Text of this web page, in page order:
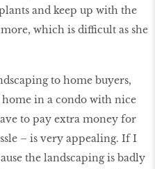
and keep up with the
which is difficult as she
to home buyers,
in a condo with nice
to pay extra money for
– is very appealing. If I
the landscaping is badly